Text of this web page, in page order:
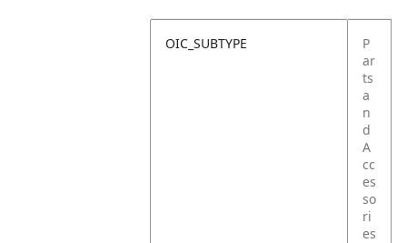
OIC_SUBTYPE
P
ar
ts
a
n
d
A
cc
es
so
ri
es